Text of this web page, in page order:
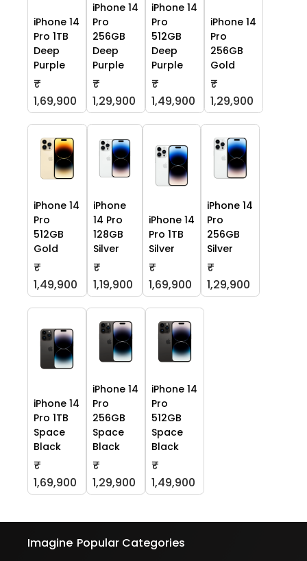
iPhone 14
Pro 1TB
Deep
Purple
₹
1,69,900
iPhone 14
Pro
256GB
Deep
Purple
₹
1,29,900
iPhone 14
Pro
512GB
Deep
Purple
₹
1,49,900
iPhone 14
Pro
256GB
Gold
₹
1,29,900
iPhone 14
Pro
512GB
Gold
₹
1,49,900
iPhone
14 Pro
128GB
Silver
₹
1,19,900
iPhone 14
Pro 1TB
Silver
₹
1,69,900
iPhone 14
Pro
256GB
Silver
₹
1,29,900
iPhone 14
Pro 1TB
Space
Black
₹
1,69,900
iPhone 14
Pro
256GB
Space
Black
₹
1,29,900
iPhone 14
Pro
512GB
Space
Black
₹
1,49,900
Imagine Popular Categories